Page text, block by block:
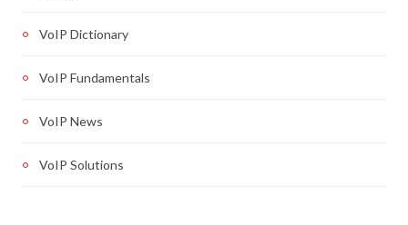
VoIP Dictionary
VoIP Fundamentals
VoIP News
VoIP Solutions